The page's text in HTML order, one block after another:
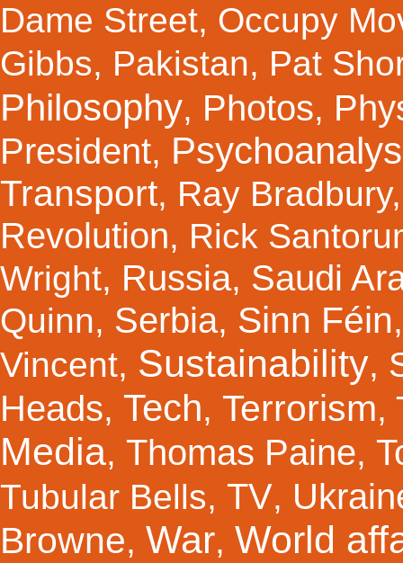
Dame Street, Occupy
Gibbs, Pakistan, Pat
Philosophy, Photos,
President,
Transport, Ray Bradbury
Revolution, Rick
Wright, Russia, Saudi
Quinn, Serbia, Sinn Féin
Vincent, Sustainability,
Heads, Tech, Terrorism,
Media, Thomas Paine,
Tubular Bells, TV,
Browne, War, World